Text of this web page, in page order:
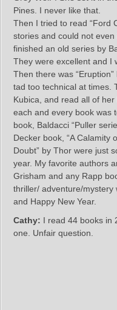
Pines. I never like that.
Then I tried to read “Ford
stories and could not
finished an old series by
They were excellent and I
Then there was
tad too technical at times.
Kubica, and read all of
each and every book was
book, Baldacci “Puller
Decker book, “A Calamity
Doubt” by Thor were just
year. My favorite authors
Grisham and any Rapp
thriller/ adventure/mystery
and Happy New Year.
Cathy: I read 44 books in
one. Unfair question.